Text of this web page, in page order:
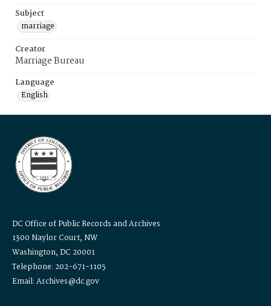
Subject
marriage
Creator
Marriage Bureau
Language
English
DC Office of Public Records and Archives
1300 Naylor Court, NW
Washington, DC 20001
Telephone: 202-671-1105
Email: Archives@dc.gov